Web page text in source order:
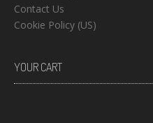
Contact Us
Cookie Policy (US)
YOUR CART